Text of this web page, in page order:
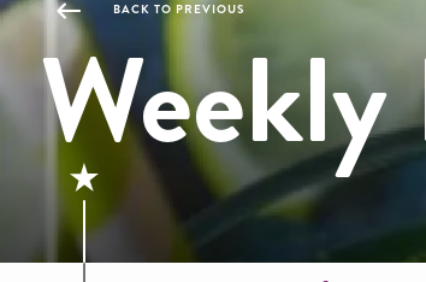
BACK TO PREVIOUS